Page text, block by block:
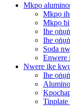
Mkpọ
Mkpọ
Mkpọ
Ihe
Ihe
Soda
Enwere
Nwere ike
Ihe
Tinplate